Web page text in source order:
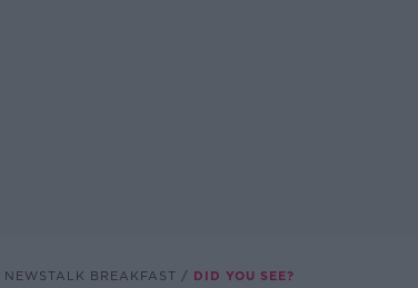
NEWSTALK BREAKFAST DID YOU SEE?